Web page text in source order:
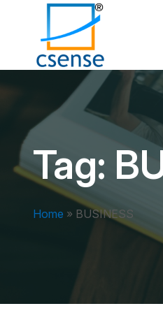
Tag:
Home » BUSINESS